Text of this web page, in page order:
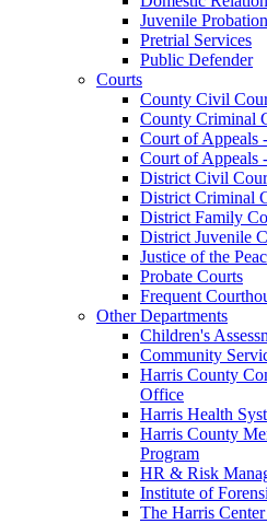
Juvenile Probation
Pretrial Services
Public Defender
Courts
County Civil
County Criminal
Court of Appeals
Court of Appeals
District Civil
District Criminal
District Family
District Juvenile
Justice of the
Probate Courts
Frequent
Other Departments
Children's
Community
Harris County
Office
Harris Health
Harris County
Program
HR & Risk
Institute of
The Harris